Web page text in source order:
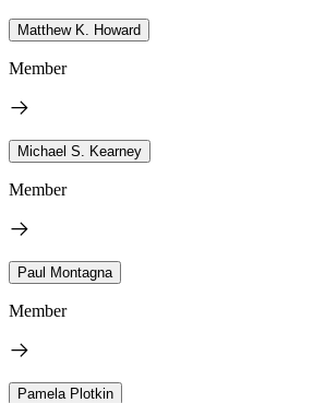
Matthew K. Howard
Member
Michael S. Kearney
Member
Paul Montagna
Member
Pamela Plotkin